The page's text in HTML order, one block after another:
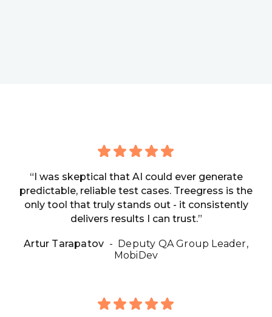
“I was skeptical that AI could ever generate
predictable, reliable test cases. Treegress is the
only tool that truly stands out - it consistently
delivers results I can trust.”
Artur Tarapatov - Deputy QA Group Leader,
MobiDev